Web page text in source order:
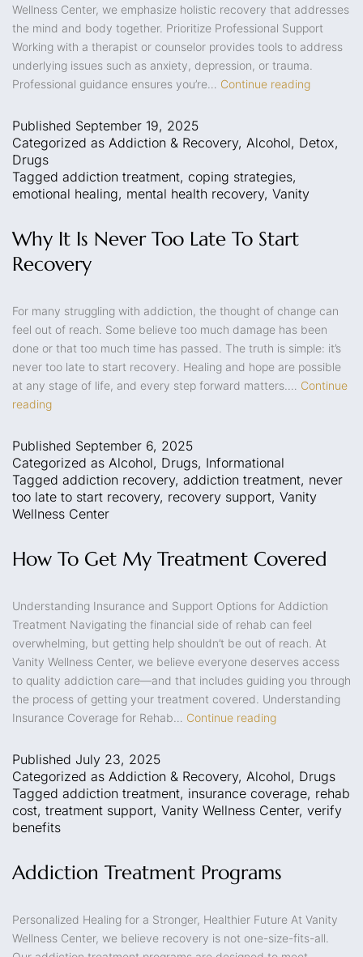
Wellness Center, we emphasize holistic recovery that addresses
the mind and body together. Prioritize Professional Support
Working with a therapist or counselor provides tools to address
underlying issues such as anxiety, depression, or trauma.
Professional guidance ensures you’re… Continue reading
Published September 19, 2025
Categorized as Addiction & Recovery, Alcohol, Detox,
Drugs
Tagged addiction treatment, coping strategies,
emotional healing, mental health recovery, Vanity
Why It Is Never Too Late To Start
Recovery
For many struggling with addiction, the thought of change can
feel out of reach. Some believe too much damage has been
done or that too much time has passed. The truth is simple: it’s
never too late to start recovery. Healing and hope are possible
at any stage of life, and every step forward matters.… Continue
reading
Published September 6, 2025
Categorized as Alcohol, Drugs, Informational
Tagged addiction recovery, addiction treatment, never
too late to start recovery, recovery support, Vanity
Wellness Center
How To Get My Treatment Covered
Understanding Insurance and Support Options for Addiction
Treatment Navigating the financial side of rehab can feel
overwhelming, but getting help shouldn’t be out of reach. At
Vanity Wellness Center, we believe everyone deserves access
to quality addiction care—and that includes guiding you through
the process of getting your treatment covered. Understanding
Insurance Coverage for Rehab… Continue reading
Published July 23, 2025
Categorized as Addiction & Recovery, Alcohol, Drugs
Tagged addiction treatment, insurance coverage, rehab
cost, treatment support, Vanity Wellness Center, verify
benefits
Addiction Treatment Programs
Personalized Healing for a Stronger, Healthier Future At Vanity
Wellness Center, we believe recovery is not one-size-fits-all.